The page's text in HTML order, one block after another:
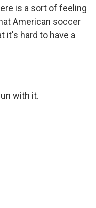
is a sort of feeling
American soccer
it's hard to have a
with it.